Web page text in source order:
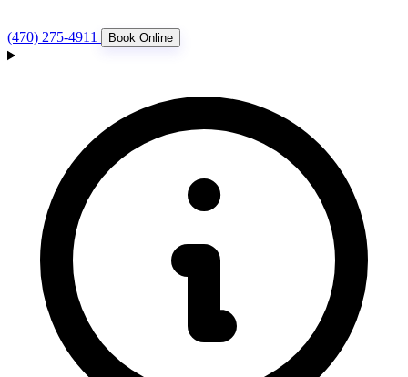
(470) 275-4911 Book Online